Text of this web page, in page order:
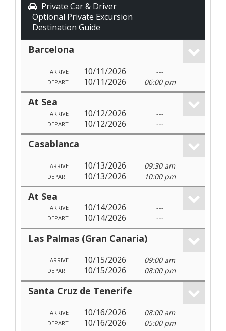
Private Car & Driver
Optional Private Excursion
Destination Guide
Barcelona
ARRIVE 10/11/2026 ---
DEPART 10/11/2026 06:00 pm
At Sea
ARRIVE 10/12/2026 ---
DEPART 10/12/2026 ---
Casablanca
ARRIVE 10/13/2026 09:30 am
DEPART 10/13/2026 10:00 pm
At Sea
ARRIVE 10/14/2026 ---
DEPART 10/14/2026 ---
Las Palmas (Gran Canaria)
ARRIVE 10/15/2026 09:00 am
DEPART 10/15/2026 08:00 pm
Santa Cruz de Tenerife
ARRIVE 10/16/2026 08:00 am
DEPART 10/16/2026 05:00 pm